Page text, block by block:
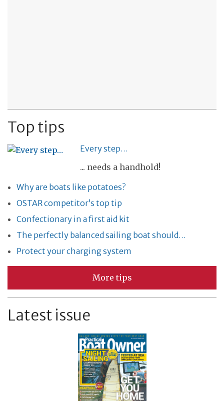
Top tips
Every step…
... needs a handhold!
Why are boats like potatoes?
OSTAR competitor’s top tip
Confectionary in a first aid kit
The perfectly balanced sailing boat should…
Protect your charging system
More tips
Latest issue